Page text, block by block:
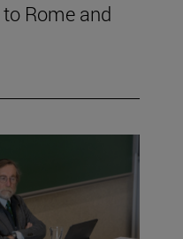
Rome and